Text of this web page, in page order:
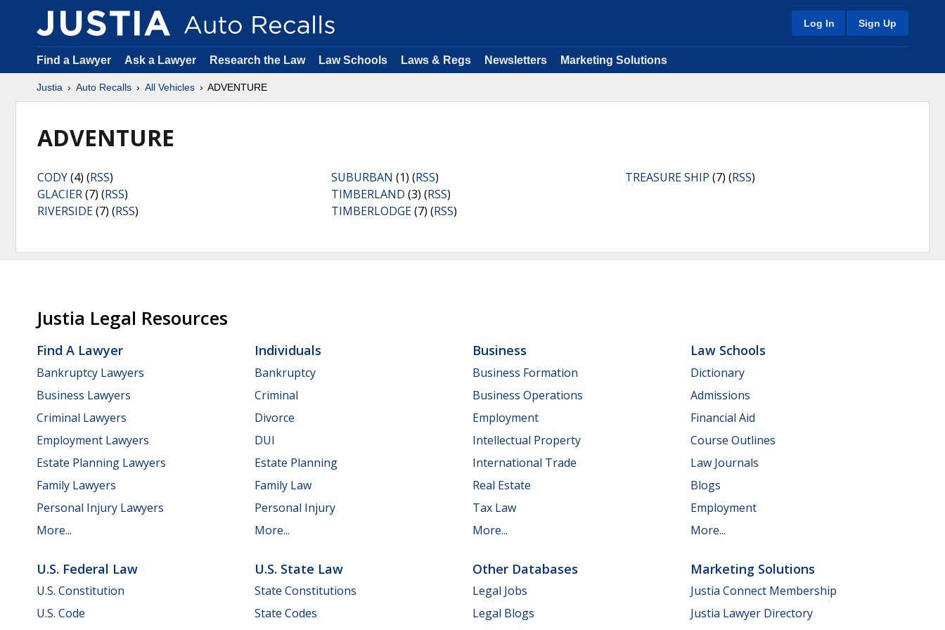
Log In Sign Up
Find a Lawyer Ask a Lawyer Research the Law Law Schools Laws & Regs Newsletters Marketing Solutions
Justia Auto Recalls All Vehicles ADVENTURE
ADVENTURE
CODY(4) (RSS)
GLACIER(7) (RSS)
RIVERSIDE(7) (RSS)
SUBURBAN (1) (RSS)
TIMBERLAND (3) (RSS)
TIMBERLODGE(7) (RSS)
TREASURE SHIP (7) (RSS)
Justia Legal Resources
Find A Lawyer
Bankruptcy Lawyers
Business Lawyers
Criminal Lawyers
Employment Lawyers
Estate Planning Lawyers
Family Lawyers
Personal Injury Lawyers
More...
Individuals
Bankruptcy
Criminal
Divorce
DUI
Estate Planning
Family Law
Personal Injury
More...
Business
Business Formation
Business Operations
Employment
Intellectual Property
International Trade
Real Estate
Tax Law
More...
Law Schools
Dictionary
Admissions
Financial Aid
Course Outlines
Law Journals
Blogs
Employment
More...
U.S. Federal Law
U.S. Constitution
U.S. Code
U.S. State Law
State Constitutions
State Codes
Other Databases
Legal Jobs
Legal Blogs
Marketing Solutions
Justia Connect Membership
Justia Lawyer Directory